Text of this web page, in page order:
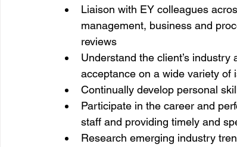
Liaison with EY colleagues
management, business and
reviews
Understand the client’s
acceptance on a wide variety of
Continually develop personal
Participate in the career and
staff and providing timely and
Research emerging industry